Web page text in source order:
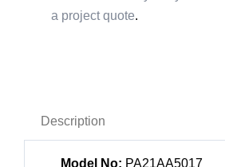
a project quote.
Description
Model No: PA21AA5017